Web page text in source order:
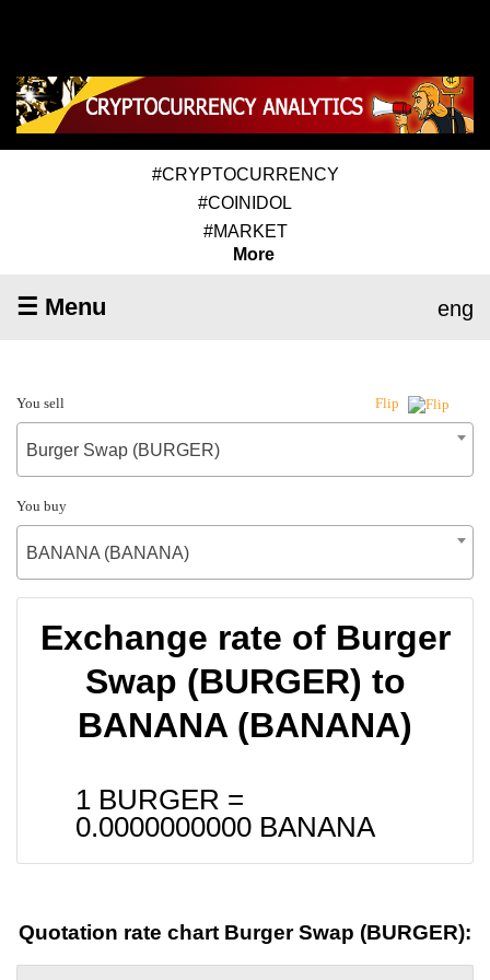
#CRYPTOCURRENCY
#COINIDOL
#MARKET
More
☰ Menu eng
You sell Flip
Burger Swap (BURGER)
You buy
BANANA (BANANA)
Exchange rate of Burger
Swap (BURGER) to
BANANA (BANANA)
1 BURGER =
0.0000000000 BANANA
Quotation rate chart Burger Swap (BURGER):